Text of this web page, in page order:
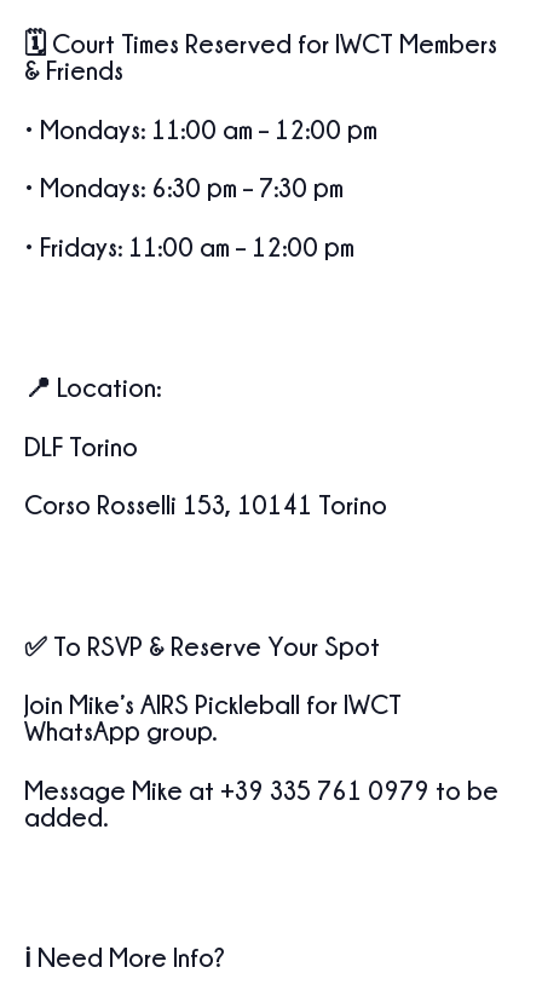
🗓 Court Times Reserved for IWCT Members
& Friends
• Mondays: 11:00 am – 12:00 pm
• Mondays: 6:30 pm – 7:30 pm
• Fridays: 11:00 am – 12:00 pm
📍 Location:
DLF Torino
Corso Rosselli 153, 10141 Torino
✅ To RSVP & Reserve Your Spot
Join Mike’s AIRS Pickleball for IWCT
WhatsApp group.
Message Mike at +39 335 761 0979 to be
added.
ℹ️ Need More Info?